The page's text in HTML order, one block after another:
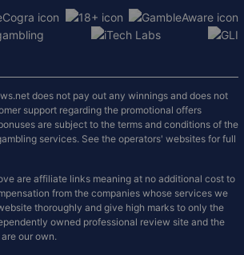
does not pay out any winnings and does not
support regarding the promotional offers
are subject to the terms and conditions of the
services. See the operators' websites for full
are affiliate links meaning at no additional cost to
from the companies whose services we
thoroughly and give high marks to only the
owned professional review site and the
our own.